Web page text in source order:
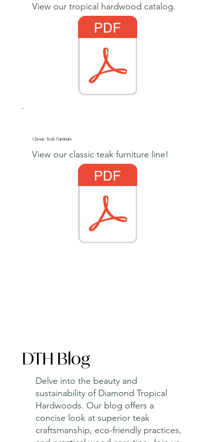
View our tropical hardwood catalog.
Classic Teak Furniture
View our classic teak furniture line!
DTH Blog
Delve into the beauty and
sustainability of Diamond Tropical
Hardwoods. Our blog offers a
concise look at superior teak
craftsmanship, eco-friendly practices,